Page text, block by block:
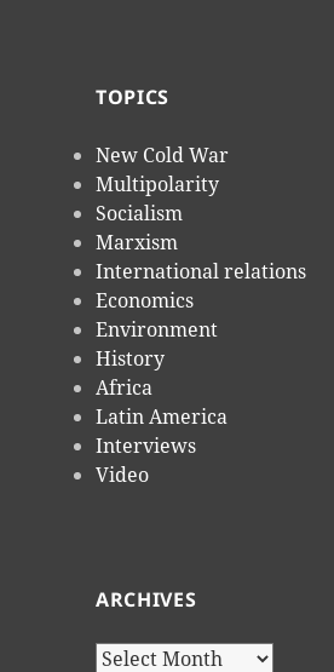
TOPICS
New Cold War
Multipolarity
Socialism
Marxism
International relations
Economics
Environment
History
Africa
Latin America
Interviews
Video
ARCHIVES
Archives